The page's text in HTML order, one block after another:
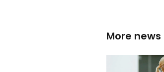
More news